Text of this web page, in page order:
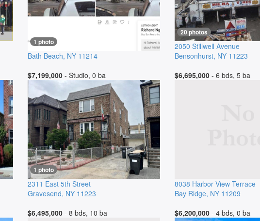
1 photo
Bath Beach, NY 11214
20 photos
2050 Stillwell Avenue
Bensonhurst, NY 11223
$7,199,000- Studio, 0 ba
1 photo
2311 East 5th Street
Gravesend, NY 11223
$6,695,000- 6 bds, 5 ba
8038 Harbor View Terrace
Bay Ridge, NY 11209
$6,495,000- 8 bds, 10 ba $6,200,000- 4 bds, 0 ba